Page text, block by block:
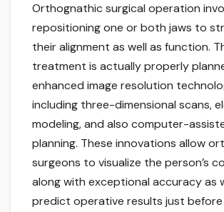
Orthognathic surgical operation
repositioning one or both jaws to
their alignment as well as function.
treatment is actually properly
enhanced image resolution
including three-dimensional scans,
modeling, and also computer-
planning. These innovations allow
surgeons to visualize the person’s
along with exceptional accuracy as
predict operative results just